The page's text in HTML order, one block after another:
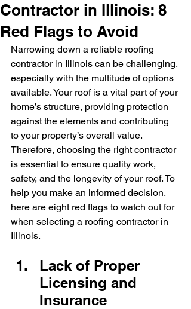
Contractor in Illinois: 8
Red Flags to Avoid
Narrowing down a reliable roofing
contractor in Illinois can be challenging,
especially with the multitude of options
available. Your roof is a vital part of your
home’s structure, providing protection
against the elements and contributing
to your property’s overall value.
Therefore, choosing the right contractor
is essential to ensure quality work,
safety, and the longevity of your roof. To
help you make an informed decision,
here are eight red flags to watch out for
when selecting a roofing contractor in
Illinois.
Lack of Proper
Licensing and
Insurance